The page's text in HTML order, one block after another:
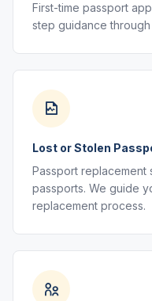
First-time passport
step guidance
Lost or Stolen
Passport
passports. We guide
replacement process.